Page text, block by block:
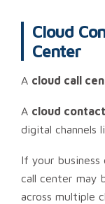
Cloud
Center
A cloud call
A cloud
digital channels
If your business
call center may
across multiple